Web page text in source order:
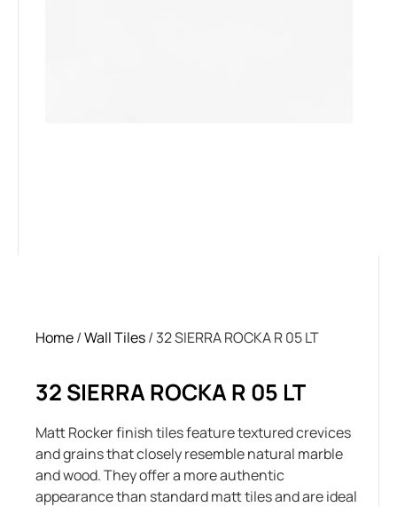
Home/Wall Tiles/ 32 SIERRA ROCKA R 05 LT
32 SIERRA ROCKA R 05 LT
Matt Rocker finish tiles feature textured crevices
and grains that closely resemble natural marble
and wood. They offer a more authentic
appearance than standard matt tiles and are ideal